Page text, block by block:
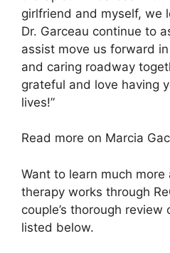
girlfriend and myself, we
Dr. Garceau continue to
assist move us forward
and caring roadway
grateful and love having
lives!”
Read more on Marcia
Want to learn much
therapy works through
couple’s thorough review
listed below.